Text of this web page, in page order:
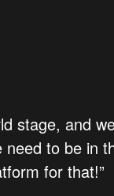
stage, and
to be in
for that!”